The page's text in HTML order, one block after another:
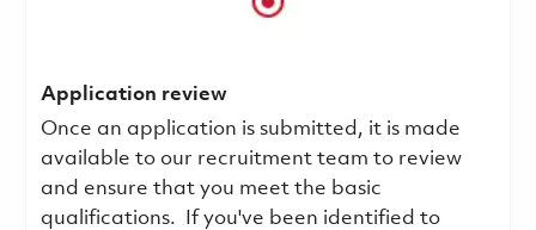
Application review
Once an application is submitted, it is made
available to our recruitment team to review
and ensure that you meet the basic
qualifications.
If you've been identified to